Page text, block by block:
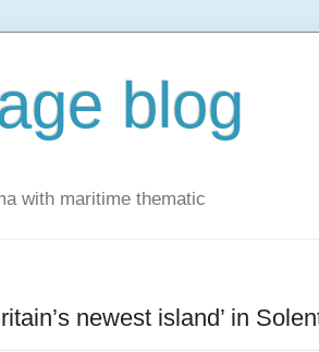
blog
with maritime thematic
newest island’ in